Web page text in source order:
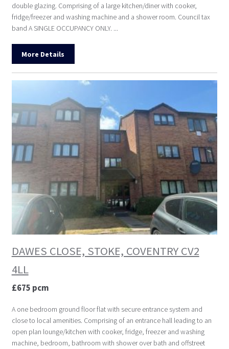
double glazing. Comprising of a large kitchen/diner with cooker,
fridge/freezer and washing machine and a shower room. Council tax
band A SINGLE OCCUPANCY ONLY. ...
More Details
DAWES CLOSE, STOKE, COVENTRY CV2
4LL
£675 pcm
A one bedroom ground floor flat with secure entrance system and
close to local amenities. Comprising of an entrance hall leading to an
open plan lounge/kitchen with cooker, fridge, freezer and washing
machine, bedroom, bathroom with shower over bath and offstreet